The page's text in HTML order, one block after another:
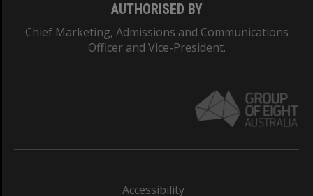
AUTHORISED BY
Chief Marketing, Admissions and Communications
Officer and Vice-President.
Accessibility